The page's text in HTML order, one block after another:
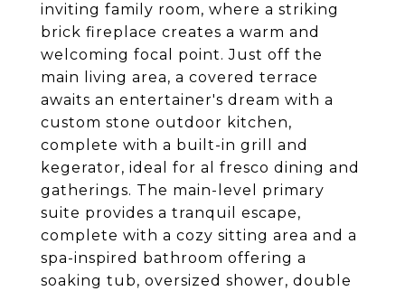
inviting family room, where a striking
brick fireplace creates a warm and
welcoming focal point. Just off the
main living area, a covered terrace
awaits an entertainer's dream with a
custom stone outdoor kitchen,
complete with a built-in grill and
kegerator, ideal for al fresco dining and
gatherings. The main-level primary
suite provides a tranquil escape,
complete with a cozy sitting area and a
spa-inspired bathroom offering a
soaking tub, oversized shower, double